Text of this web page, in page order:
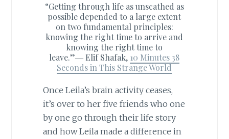
“Getting through life as unscathed as
possible depended to a large extent
on two fundamental principles:
knowing the right time to arrive and
knowing the right time to
leave.”― Elif Shafak, 10 Minutes 38
Seconds in This Strange World
Once Leila’s brain activity ceases,
it’s over to her five friends who one
by one go through their life story
and how Leila made a difference in